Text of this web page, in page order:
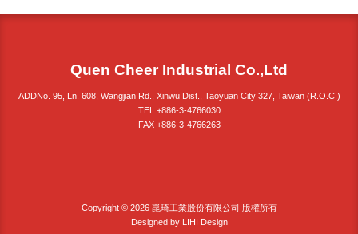
Quen Cheer Industrial Co.,Ltd
ADDNo. 95, Ln. 608, Wangjian Rd., Xinwu Dist., Taoyuan City 327, Taiwan (R.O.C.)
TEL +886-3-4766030
FAX +886-3-4766263
Copyright © 2026 崑琦工業股份有限公司 版權所有
Designed by LIHI Design